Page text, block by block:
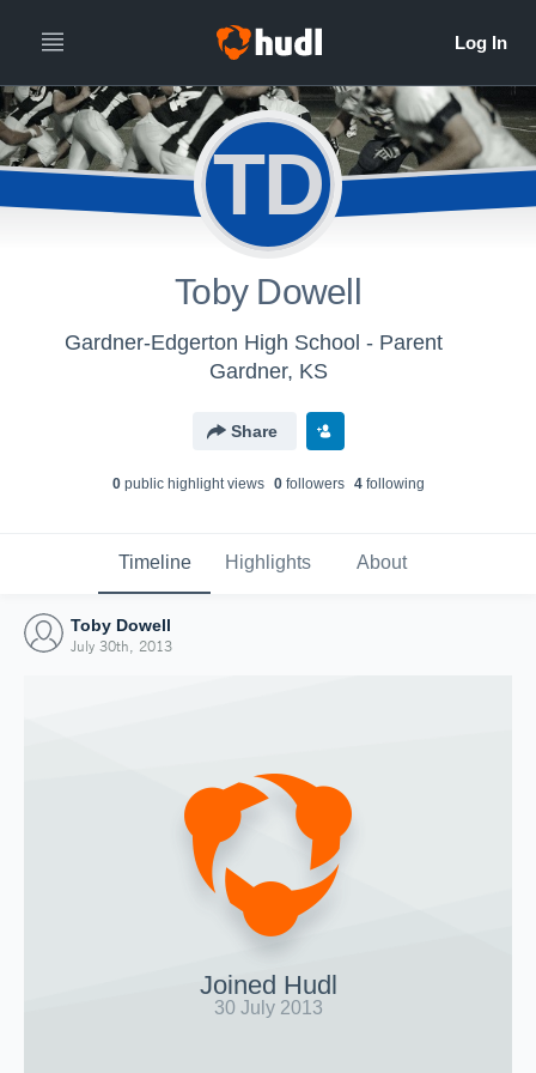
TD
Toby Dowell
Gardner-Edgerton High School - Parent
Gardner, KS
Share
0public highlight views 0followers 4following
Timeline Highlights About
Toby Dowell
July 30th, 2013
Joined Hudl
30 July 2013